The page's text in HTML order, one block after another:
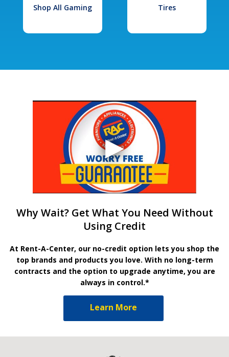
Shop All Gaming Tires
Why Wait? Get What You Need Without
Using Credit
At Rent-A-Center, our no-credit option lets you shop the
top brands and products you love. With no long-term
contracts and the option to upgrade anytime, you are
always in control.*
Learn More